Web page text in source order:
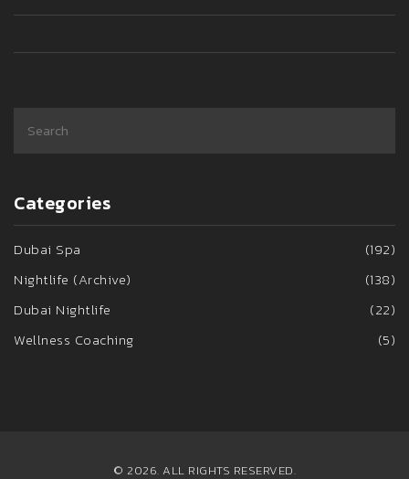
Categories
Dubai Spa
(192)
Nightlife (Archive)
(138)
Dubai Nightlife
(22)
Wellness Coaching
(5)
© 2026. ALL RIGHTS RESERVED.